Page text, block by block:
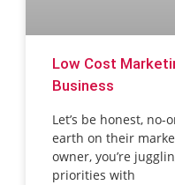
Low Cost
Business
Let’s be honest,
earth on their
owner, you’re
priorities with